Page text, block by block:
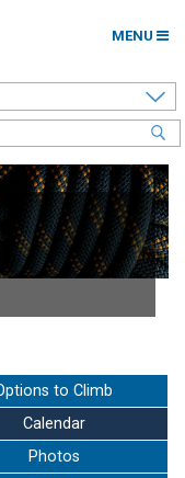
MENU
to Climb
Calendar
Photos